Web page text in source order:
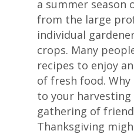
a summer season
from the large
individual
crops. Many
recipes to enjoy
of fresh food.
to your
gathering of
Thanksgiving